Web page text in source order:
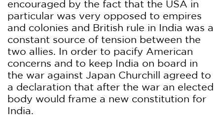
encouraged by the fact that the USA in
particular was very opposed to empires
and colonies and British rule in India was a
constant source of tension between the
two allies. In order to pacify American
concerns and to keep India on board in
the war against Japan Churchill agreed to
a declaration that after the war an elected
body would frame a new constitution for
India.